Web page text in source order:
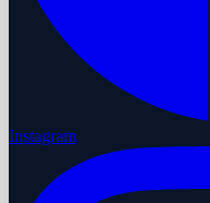
Instagram